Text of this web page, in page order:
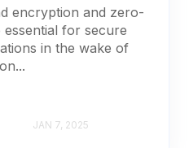
encryption and zero-
for secure
in the wake of
JAN 7, 2025